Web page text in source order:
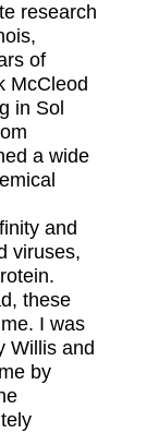
research
of
McCleod
in Sol
a wide
and
viruses,
these
I was
Willis and
by